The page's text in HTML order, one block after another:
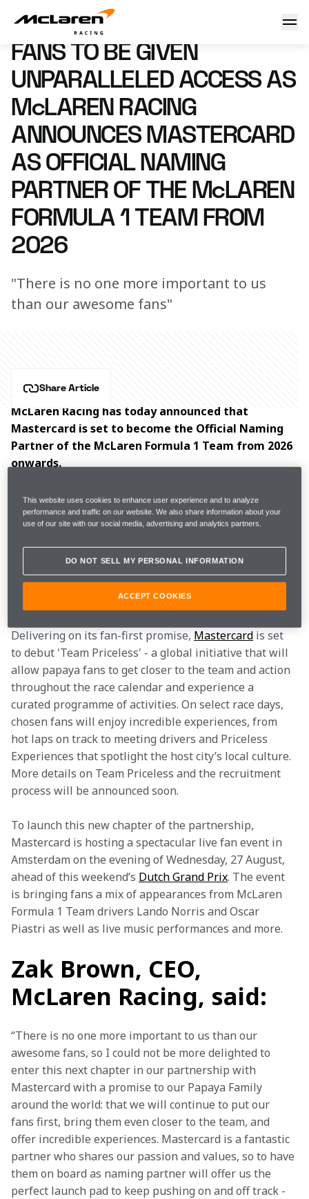
McLaren Racing announces Mastercard as Official
27 August 2025 15:40 (UTC)
FANS TO BE GIVEN
UNPARALLELED ACCESS AS
McLAREN RACING
ANNOUNCES MASTERCARD
AS OFFICIAL NAMING
PARTNER OF THE McLAREN
FORMULA 1 TEAM FROM
2026
"There is no one more important to us
than our awesome fans"
Share Article
McLaren Racing has today announced that
Mastercard is set to become the Official Naming
Partner of the McLaren Formula 1 Team from 2026
onwards.
Starting next season, the team will be known as the
McLaren Mastercard Formula 1 Team, with the move
representing an exciting new era not only for the
partnership, but for fans of the team around the
world. This expanded collaboration will unlock more
opportunities for fans to enjoy exclusive, behind-the-
scenes access and one-of-a-kind experiences.
Delivering on its fan-first promise, Mastercard is set
to debut 'Team Priceless' - a global initiative that will
allow papaya fans to get closer to the team and action
throughout the race calendar and experience a
curated programme of activities. On select race days,
chosen fans will enjoy incredible experiences, from
hot laps on track to meeting drivers and Priceless
Experiences that spotlight the host city’s local culture.
More details on Team Priceless and the recruitment
process will be announced soon.
To launch this new chapter of the partnership,
Mastercard is hosting a spectacular live fan event in
Amsterdam on the evening of Wednesday, 27 August,
ahead of this weekend’s Dutch Grand Prix. The event
is bringing fans a mix of appearances from McLaren
Formula 1 Team drivers Lando Norris and Oscar
Piastri as well as live music performances and more.
Zak Brown, CEO,
McLaren Racing, said:
“There is no one more important to us than our
awesome fans, so I could not be more delighted to
enter this next chapter in our partnership with
Mastercard with a promise to our Papaya Family
around the world: that we will continue to put our
fans first, bring them even closer to the team, and
offer incredible experiences. Mastercard is a fantastic
partner who shares our passion and values, so to have
them on board as naming partner will offer us the
perfect launch pad to keep pushing on and off track -
This website uses cookies to enhance user experience and to analyze
performance and traffic on our website. We also share information about your
use of our site with our social media, advertising and analytics partners.
DO NOT SELL MY PERSONAL INFORMATION
ACCEPT COOKIES